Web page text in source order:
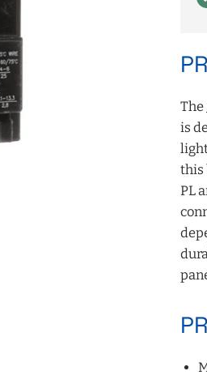
The
is
this
PL